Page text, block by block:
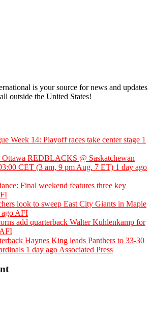
is your source for news and updates
outside the United States!
Week 14: Playoff races take center stage 1
REDBLACKS @ Saskatchewan
CET (3 am, 9 pm Aug. 7 ET) 1 day ago
Final weekend features three key
look to sweep East City Giants in Maple
AFI
add quarterback Walter Kuhlenkamp for
AFI
Haynes King leads Panthers to 33-30
1 day ago Associated Press